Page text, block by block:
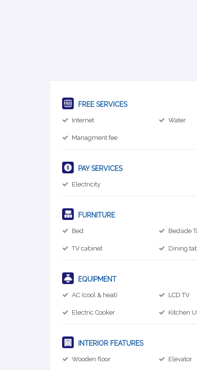
FREE SERVICES
Internet Water
Managment fee
PAY SERVICES
Electricity
FURNITURE
Bed Bedside
TV cabinet Dining
EQUIPMENT
AC (cool & heat) LCD TV
Electric Cooker Kitchen
INTERIOR FEATURES
Wooden floor Elevator